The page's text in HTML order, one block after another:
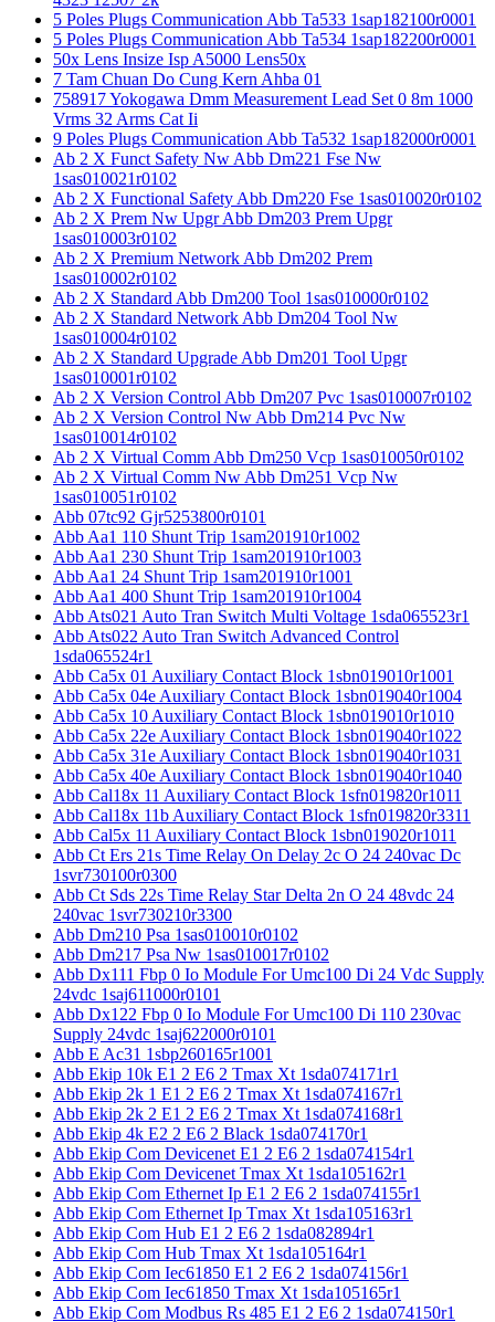
5 Poles Plugs Communication Abb Ta533 1sap182100r0001
5 Poles Plugs Communication Abb Ta534 1sap182200r0001
50x Lens Insize Isp A5000 Lens50x
7 Tam Chuan Do Cung Kern Ahba 01
758917 Yokogawa Dmm Measurement Lead Set 0 8m 1000
Vrms 32 Arms Cat Ii
9 Poles Plugs Communication Abb Ta532 1sap182000r0001
Ab 2 X Funct Safety Nw Abb Dm221 Fse Nw
1sas010021r0102
Ab 2 X Functional Safety Abb Dm220 Fse 1sas010020r0102
Ab 2 X Prem Nw Upgr Abb Dm203 Prem Upgr
1sas010003r0102
Ab 2 X Premium Network Abb Dm202 Prem
1sas010002r0102
Ab 2 X Standard Abb Dm200 Tool 1sas010000r0102
Ab 2 X Standard Network Abb Dm204 Tool Nw
1sas010004r0102
Ab 2 X Standard Upgrade Abb Dm201 Tool Upgr
1sas010001r0102
Ab 2 X Version Control Abb Dm207 Pvc 1sas010007r0102
Ab 2 X Version Control Nw Abb Dm214 Pvc Nw
1sas010014r0102
Ab 2 X Virtual Comm Abb Dm250 Vcp 1sas010050r0102
Ab 2 X Virtual Comm Nw Abb Dm251 Vcp Nw
1sas010051r0102
Abb 07tc92 Gjr5253800r0101
Abb Aa1 110 Shunt Trip 1sam201910r1002
Abb Aa1 230 Shunt Trip 1sam201910r1003
Abb Aa1 24 Shunt Trip 1sam201910r1001
Abb Aa1 400 Shunt Trip 1sam201910r1004
Abb Ats021 Auto Tran Switch Multi Voltage 1sda065523r1
Abb Ats022 Auto Tran Switch Advanced Control
1sda065524r1
Abb Ca5x 01 Auxiliary Contact Block 1sbn019010r1001
Abb Ca5x 04e Auxiliary Contact Block 1sbn019040r1004
Abb Ca5x 10 Auxiliary Contact Block 1sbn019010r1010
Abb Ca5x 22e Auxiliary Contact Block 1sbn019040r1022
Abb Ca5x 31e Auxiliary Contact Block 1sbn019040r1031
Abb Ca5x 40e Auxiliary Contact Block 1sbn019040r1040
Abb Cal18x 11 Auxiliary Contact Block 1sfn019820r1011
Abb Cal18x 11b Auxiliary Contact Block 1sfn019820r3311
Abb Cal5x 11 Auxiliary Contact Block 1sbn019020r1011
Abb Ct Ers 21s Time Relay On Delay 2c O 24 240vac Dc
1svr730100r0300
Abb Ct Sds 22s Time Relay Star Delta 2n O 24 48vdc 24
240vac 1svr730210r3300
Abb Dm210 Psa 1sas010010r0102
Abb Dm217 Psa Nw 1sas010017r0102
Abb Dx111 Fbp 0 Io Module For Umc100 Di 24 Vdc Supply
24vdc 1saj611000r0101
Abb Dx122 Fbp 0 Io Module For Umc100 Di 110 230vac
Supply 24vdc 1saj622000r0101
Abb E Ac31 1sbp260165r1001
Abb Ekip 10k E1 2 E6 2 Tmax Xt 1sda074171r1
Abb Ekip 2k 1 E1 2 E6 2 Tmax Xt 1sda074167r1
Abb Ekip 2k 2 E1 2 E6 2 Tmax Xt 1sda074168r1
Abb Ekip 4k E2 2 E6 2 Black 1sda074170r1
Abb Ekip Com Devicenet E1 2 E6 2 1sda074154r1
Abb Ekip Com Devicenet Tmax Xt 1sda105162r1
Abb Ekip Com Ethernet Ip E1 2 E6 2 1sda074155r1
Abb Ekip Com Ethernet Ip Tmax Xt 1sda105163r1
Abb Ekip Com Hub E1 2 E6 2 1sda082894r1
Abb Ekip Com Hub Tmax Xt 1sda105164r1
Abb Ekip Com Iec61850 E1 2 E6 2 1sda074156r1
Abb Ekip Com Iec61850 Tmax Xt 1sda105165r1
Abb Ekip Com Modbus Rs 485 E1 2 E6 2 1sda074150r1